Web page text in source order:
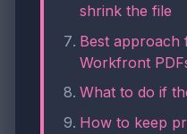
shrink the file
Best approach
Workfront
What to do if
How to keep